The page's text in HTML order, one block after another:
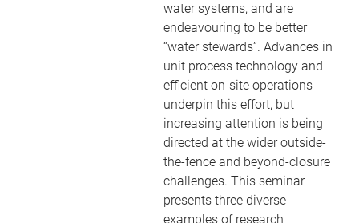
water systems, and are
endeavouring to be better
“water stewards”. Advances in
unit process technology and
efficient on-site operations
underpin this effort, but
increasing attention is being
directed at the wider outside-
the-fence and beyond-closure
challenges. This seminar
presents three diverse
examples of research